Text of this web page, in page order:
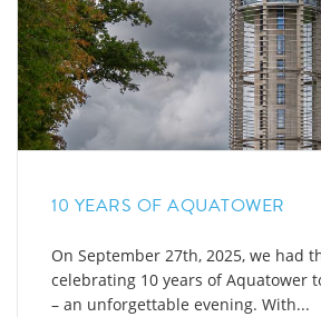
10 YEARS OF AQUATOWER
On September 27th, 2025, we had
celebrating 10 years of Aquatower
– an unforgettable evening. With...